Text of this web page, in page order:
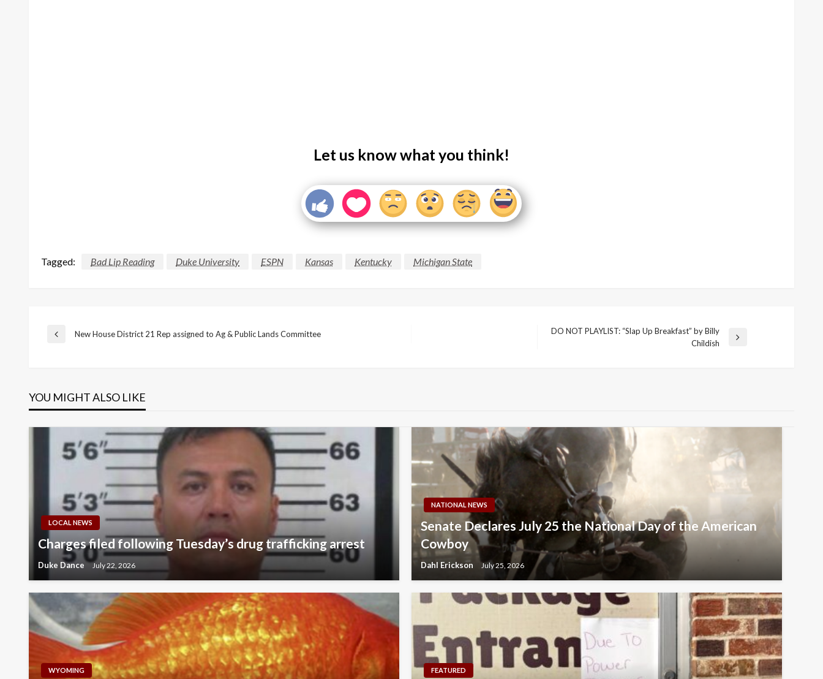
Let us know what you think!
Tagged: Bad Lip Reading Duke University ESPN Kansas Kentucky Michigan State
Post
Previous
New House District 21 Rep assigned to Ag & Public Lands Committee
DO NOT PLAYLIST: “Slap Up Breakfast” by Billy
Childish
YOU MIGHT ALSO LIKE
LOCAL NEWS
Charges filed following Tuesday’s drug trafficking arrest
Duke Dance July 22, 2026
NATIONAL NEWS
Senate Declares July 25 the National Day of the American
Cowboy
Dahl Erickson July 25, 2026
WYOMING FEATURED